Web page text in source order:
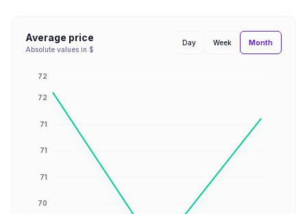
Average price
Absolute values in $
Day Week Month
70
71
71
71
72
72